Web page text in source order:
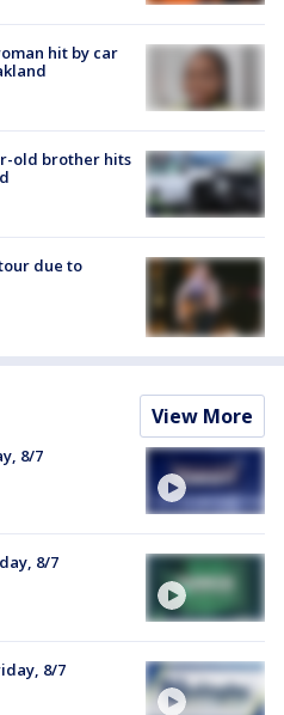
hit by car
old brother hits
due to
View More
8/7
8/7
8/7